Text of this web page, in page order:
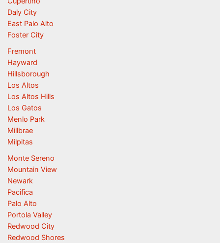
Daly City
East Palo Alto
Foster City
Fremont
Hayward
Hillsborough
Los Altos
Los Altos Hills
Los Gatos
Menlo Park
Millbrae
Milpitas
Monte Sereno
Mountain View
Newark
Pacifica
Palo Alto
Portola Valley
Redwood City
Redwood Shores